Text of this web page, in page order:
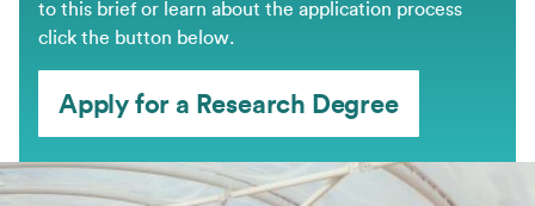
to this brief or learn about the application process
click the button below.
Apply for a Research Degree